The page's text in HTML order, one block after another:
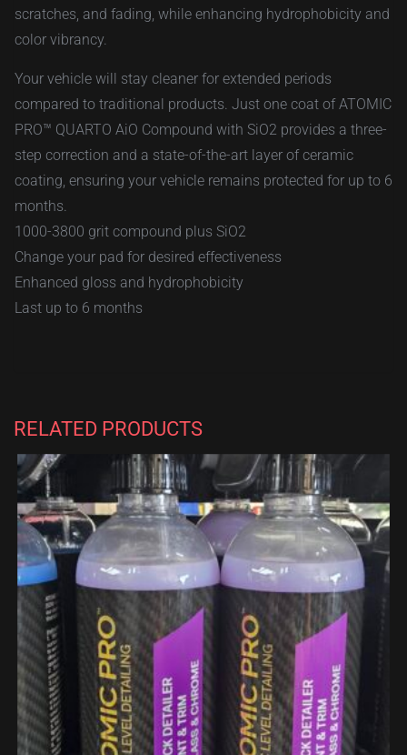
scratches, and fading, while enhancing hydrophobicity and
color vibrancy.
Your vehicle will stay cleaner for extended periods
compared to traditional products. Just one coat of ATOMIC
PRO™ QUARTO AiO Compound with SiO2 provides a three-
step correction and a state-of-the-art layer of ceramic
coating, ensuring your vehicle remains protected for up to 6
months.
1000-3800 grit compound plus SiO2
Change your pad for desired effectiveness
Enhanced gloss and hydrophobicity
Last up to 6 months
RELATED PRODUCTS